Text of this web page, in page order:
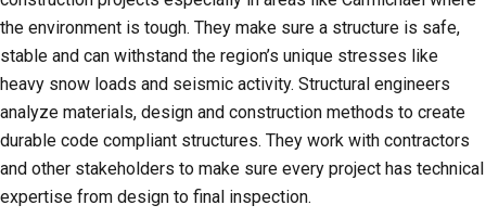
the environment is tough. They make sure a structure is safe,
stable and can withstand the region’s unique stresses like
heavy snow loads and seismic activity. Structural engineers
analyze materials, design and construction methods to create
durable code compliant structures. They work with contractors
and other stakeholders to make sure every project has technical
expertise from design to final inspection.